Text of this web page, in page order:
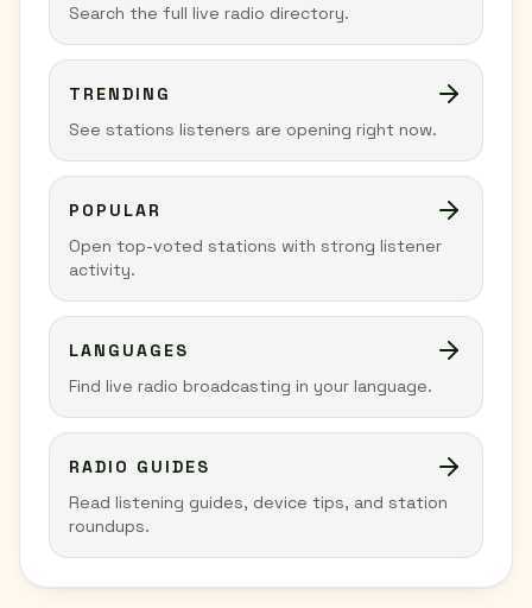
Search the full live radio directory.
TRENDING
See stations listeners are opening right now.
POPULAR
Open top-voted stations with strong listener
activity.
LANGUAGES
Find live radio broadcasting in your language.
RADIO GUIDES
Read listening guides, device tips, and station
roundups.